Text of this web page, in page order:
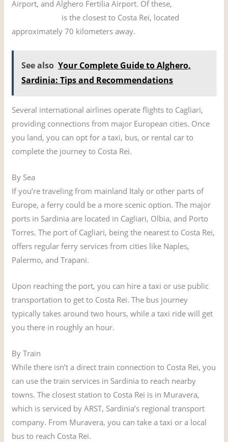
Airport, and Alghero Fertilia Airport. Of these,
is the closest to Costa Rei, located
approximately 70 kilometers away.
See also Your Complete Guide to Alghero,
Sardinia: Tips and Recommendations
Several international airlines operate flights to Cagliari,
providing connections from major European cities. Once
you land, you can opt for a taxi, bus, or rental car to
complete the journey to Costa Rei.
By Sea
If you’re traveling from mainland Italy or other parts of
Europe, a ferry could be a more scenic option. The major
ports in Sardinia are located in Cagliari, Olbia, and Porto
Torres. The port of Cagliari, being the nearest to Costa Rei,
offers regular ferry services from cities like Naples,
Palermo, and Trapani.
Upon reaching the port, you can hire a taxi or use public
transportation to get to Costa Rei. The bus journey
typically takes around two hours, while a taxi ride will get
you there in roughly an hour.
By Train
While there isn’t a direct train connection to Costa Rei, you
can use the train services in Sardinia to reach nearby
towns. The closest station to Costa Rei is in Muravera,
which is serviced by ARST, Sardinia’s regional transport
company. From Muravera, you can take a taxi or a local
bus to reach Costa Rei.